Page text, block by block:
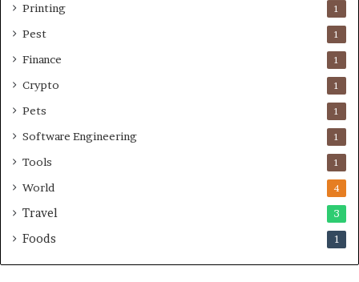
Printing 1
Pest 1
Finance 1
Crypto 1
Pets 1
Software Engineering 1
Tools 1
World 4
Travel 3
Foods 1